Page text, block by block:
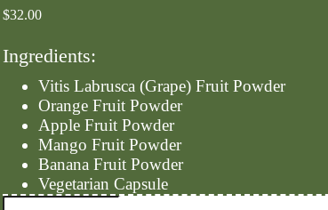
$32.00
Ingredients:
Vitis Labrusca (Grape) Fruit Powder
Orange Fruit Powder
Apple Fruit Powder
Mango Fruit Powder
Banana Fruit Powder
Vegetarian Capsule
Fruit